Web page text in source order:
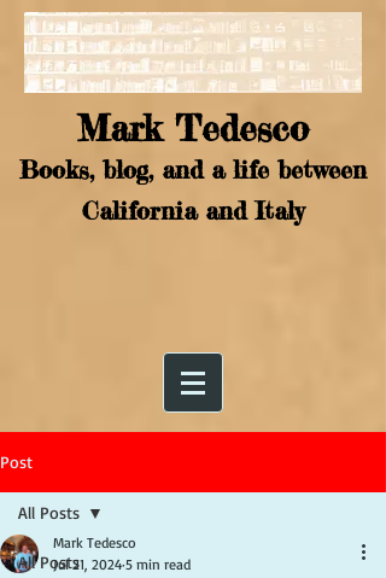
Mark Tedesco
Books, blog, and a life between
California and Italy
Post
All Posts
All Posts
Mark Tedesco
Jul 21, 2024 5 min read